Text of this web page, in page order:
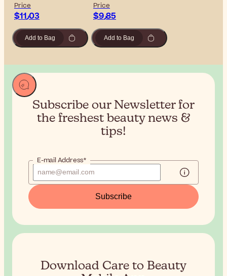
Price
$‎11٫03
Add to Bag
Price
$‎9٫85
Add to Bag
Subscribe our Newsletter for
the freshest beauty news &
tips!
E-mail Address*
Subscribe
Download Care to Beauty